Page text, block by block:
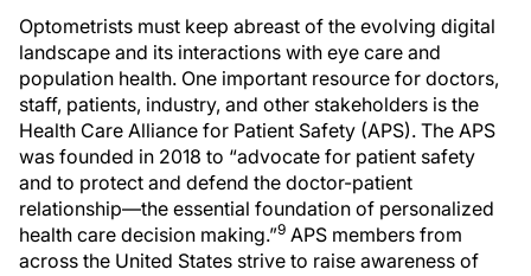
Optometrists must keep abreast of the evolving digital
landscape and its interactions with eye care and
population health. One important resource for doctors,
staff, patients, industry, and other stakeholders is the
Health Care Alliance for Patient Safety (APS). The APS
was founded in 2018 to “advocate for patient safety
and to protect and defend the doctor-patient
relationship—the essential foundation of personalized
health care decision making.”9 APS members from
across the United States strive to raise awareness of